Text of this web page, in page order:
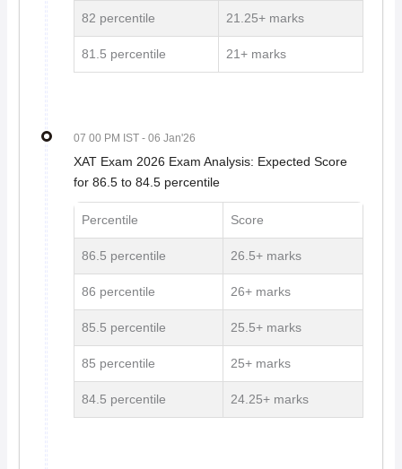
82 percentile 21.25+ marks
81.5 percentile 21+ marks
07 00 PM IST - 06 Jan'26
XAT Exam 2026 Exam Analysis: Expected Score
for 86.5 to 84.5 percentile
Percentile Score
86.5 percentile 26.5+ marks
86 percentile 26+ marks
85.5 percentile 25.5+ marks
85 percentile 25+ marks
84.5 percentile 24.25+ marks